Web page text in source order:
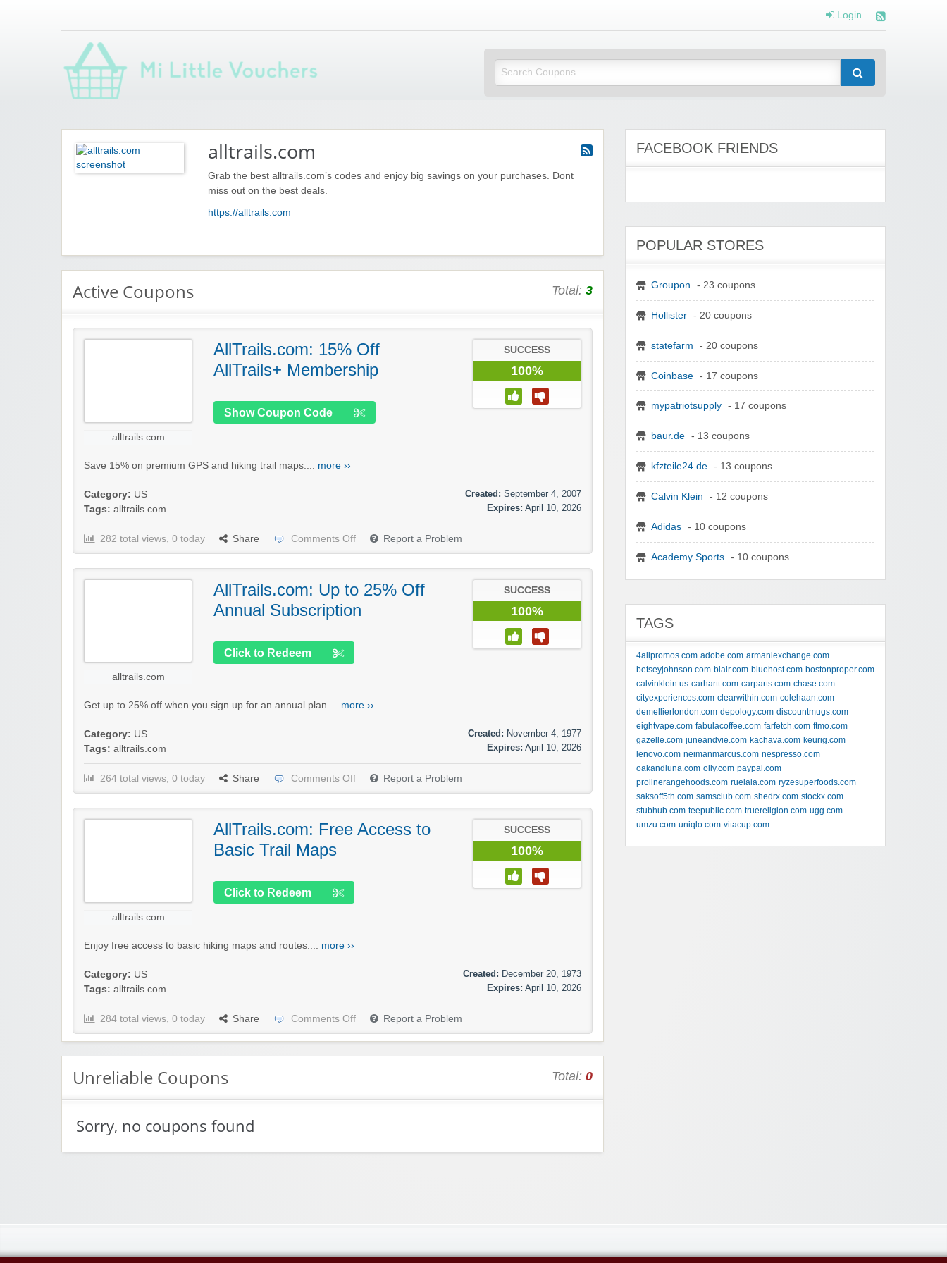
Login
Mi Little Vouchers
alltrails.com
Grab the best alltrails.com’s codes and enjoy big savings on your purchases. Dont
miss out on the best deals.
https://alltrails.com
Active Coupons Total: 3
alltrails.com
AllTrails.com: 15% Off
AllTrails+ Membership
Show Coupon Code
SUCCESS
100%
Save 15% on premium GPS and hiking trail maps.... more ››
Category: US
Tags: alltrails.com
Created: September 4, 2007
Expires: April 10, 2026
282 total views, 0 today Share Comments Off Report a Problem
alltrails.com
AllTrails.com: Up to 25% Off
Annual Subscription
Click to Redeem
SUCCESS
100%
Get up to 25% off when you sign up for an annual plan.... more ››
Category: US
Tags: alltrails.com
Created: November 4, 1977
Expires: April 10, 2026
264 total views, 0 today Share Comments Off Report a Problem
alltrails.com
AllTrails.com: Free Access to
Basic Trail Maps
Click to Redeem
SUCCESS
100%
Enjoy free access to basic hiking maps and routes.... more ››
Category: US
Tags: alltrails.com
Created: December 20, 1973
Expires: April 10, 2026
284 total views, 0 today Share Comments Off Report a Problem
Unreliable Coupons Total: 0
Sorry, no coupons found
FACEBOOK FRIENDS
POPULAR STORES
Groupon - 23 coupons
Hollister - 20 coupons
statefarm - 20 coupons
Coinbase - 17 coupons
mypatriotsupply - 17 coupons
baur.de - 13 coupons
kfzteile24.de - 13 coupons
Calvin Klein - 12 coupons
Adidas - 10 coupons
Academy Sports - 10 coupons
TAGS
4allpromos.com adobe.com armaniexchange.com
betseyjohnson.com blair.com bluehost.com bostonproper.com
calvinklein.us carhartt.com carparts.com chase.com
cityexperiences.com clearwithin.com colehaan.com
demellierlondon.com depology.com discountmugs.com
eightvape.com fabulacoffee.com farfetch.com ftmo.com
gazelle.com juneandvie.com kachava.com keurig.com
lenovo.com neimanmarcus.com nespresso.com
oakandluna.com olly.com paypal.com
prolinerangehoods.com ruelala.com ryzesuperfoods.com
saksoff5th.com samsclub.com shedrx.com stockx.com
stubhub.com teepublic.com truereligion.com ugg.com
umzu.com uniqlo.com vitacup.com